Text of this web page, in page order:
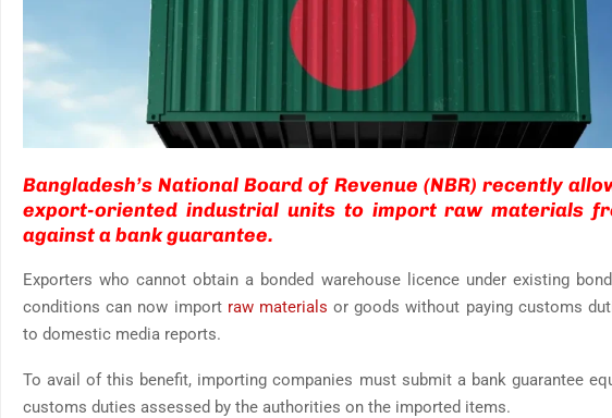
Bangladesh’s National Board of Revenue (NBR) recently
export-oriented industrial units to import raw materials
against a bank guarantee.
Exporters who cannot obtain a bonded warehouse licence under existing
conditions can now import raw materials or goods without paying customs
to domestic media reports.
To avail of this benefit, importing companies must submit a bank guarantee
customs duties assessed by the authorities on the imported items.